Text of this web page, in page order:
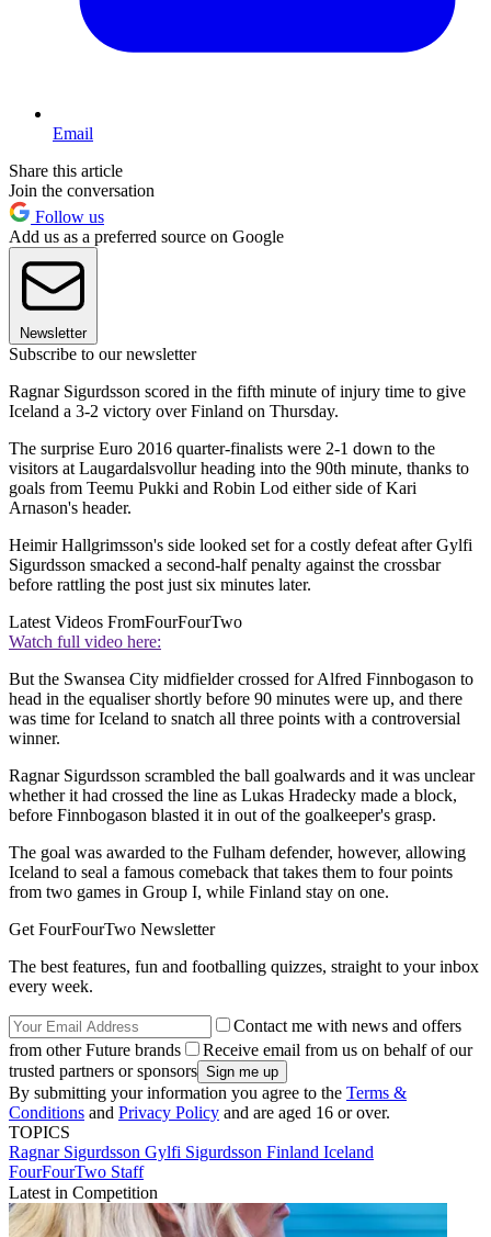
Email
Share this article
Join the conversation
Follow us
Add us as a preferred source on Google
Newsletter
Subscribe to our newsletter
Ragnar Sigurdsson scored in the fifth minute of injury time to give
Iceland a 3-2 victory over Finland on Thursday.
The surprise Euro 2016 quarter-finalists were 2-1 down to the
visitors at Laugardalsvollur heading into the 90th minute, thanks to
goals from Teemu Pukki and Robin Lod either side of Kari
Arnason's header.
Heimir Hallgrimsson's side looked set for a costly defeat after Gylfi
Sigurdsson smacked a second-half penalty against the crossbar
before rattling the post just six minutes later.
Latest Videos FromFourFourTwo
Watch full video here:
But the Swansea City midfielder crossed for Alfred Finnbogason to
head in the equaliser shortly before 90 minutes were up, and there
was time for Iceland to snatch all three points with a controversial
winner.
Ragnar Sigurdsson scrambled the ball goalwards and it was unclear
whether it had crossed the line as Lukas Hradecky made a block,
before Finnbogason blasted it in out of the goalkeeper's grasp.
The goal was awarded to the Fulham defender, however, allowing
Iceland to seal a famous comeback that takes them to four points
from two games in Group I, while Finland stay on one.
Get FourFourTwo Newsletter
The best features, fun and footballing quizzes, straight to your inbox
every week.
Contact me with news and offers
from other Future brands
Receive email from us on behalf of our
trusted partners or sponsors
By submitting your information you agree to the Terms &
Conditions and Privacy Policy and are aged 16 or over.
TOPICS
Ragnar Sigurdsson Gylfi Sigurdsson Finland Iceland
FourFourTwo Staff
Latest in Competition